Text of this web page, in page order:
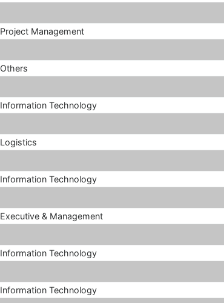
Project Management
Others
Information Technology
Logistics
Information Technology
Executive & Management
Information Technology
Information Technology